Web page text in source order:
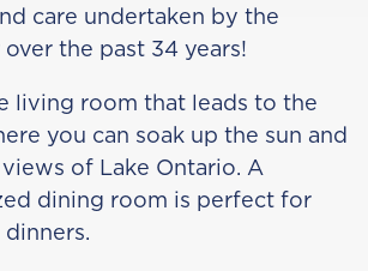
care undertaken by the
the past 34 years!
living room that leads to the
you can soak up the sun and
of Lake Ontario. A
dining room is perfect for